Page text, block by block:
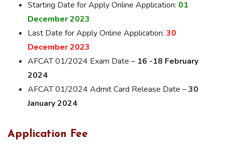
Starting Date for Apply Online Application: 01
December 2023
Last Date for Apply Online Application: 30
December 2023
AFCAT 01/2024 Exam Date – 16 -18 February
2024
AFCAT 01/2024 Admit Card Release Date –30
January 2024
Application Fee